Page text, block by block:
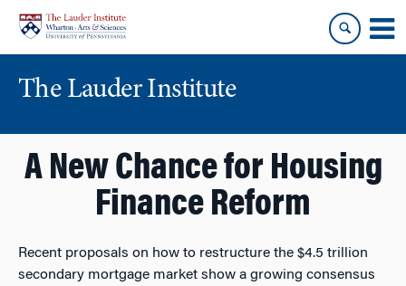
content
main
menu
The Lauder Institute
A New Chance for Housing
Finance Reform
Recent proposals on how to restructure the $4.5 trillion
secondary mortgage market show a growing consensus